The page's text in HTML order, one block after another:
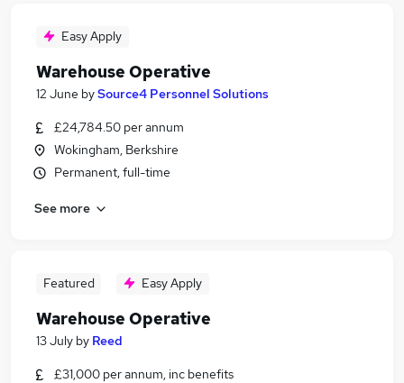
Easy Apply
Warehouse Operative
12 June bySource4 Personnel Solutions
£24,784.50 per annum
Wokingham, Berkshire
Permanent, full-time
See more
Featured Easy Apply
Warehouse Operative
13 July by Reed
£31,000 per annum, inc benefits